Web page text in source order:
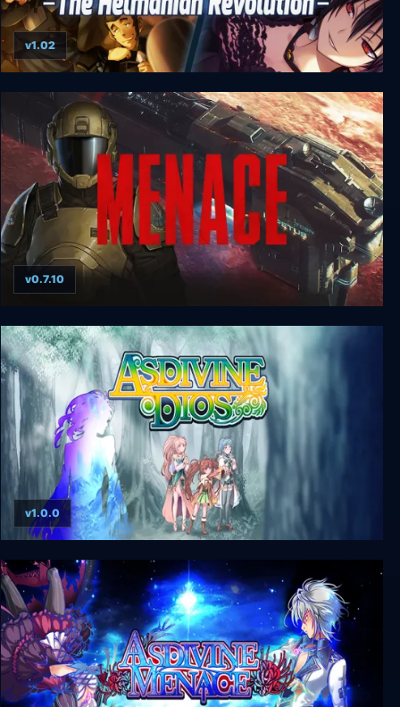
Rance IX - The Helmanian Revolution
v1.02
MENACE
v0.7.10
Asdivine Dios
v1.0.0